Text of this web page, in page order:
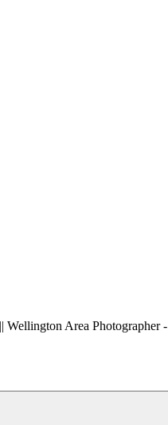
|| Wellington Area Photographer -